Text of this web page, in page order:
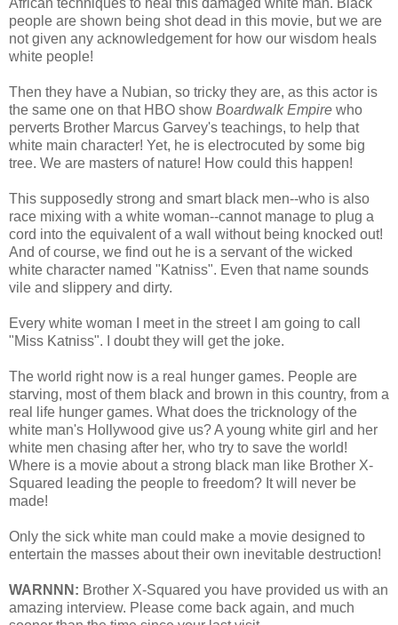
African techniques to heal this damaged white man. Black
people are shown being shot dead in this movie, but we are
not given any acknowledgement for how our wisdom heals
white people!
Then they have a Nubian, so tricky they are, as this actor is
the same one on that HBO show Boardwalk Empire who
perverts Brother Marcus Garvey's teachings, to help that
white main character! Yet, he is electrocuted by some big
tree. We are masters of nature! How could this happen!
This supposedly strong and smart black men--who is also
race mixing with a white woman--cannot manage to plug a
cord into the equivalent of a wall without being knocked out!
And of course, we find out he is a servant of the wicked
white character named "Katniss". Even that name sounds
vile and slippery and dirty.
Every white woman I meet in the street I am going to call
"Miss Katniss". I doubt they will get the joke.
The world right now is a real hunger games. People are
starving, most of them black and brown in this country, from a
real life hunger games. What does the tricknology of the
white man's Hollywood give us? A young white girl and her
white men chasing after her, who try to save the world!
Where is a movie about a strong black man like Brother X-
Squared leading the people to freedom? It will never be
made!
Only the sick white man could make a movie designed to
entertain the masses about their own inevitable destruction!
WARNNN: Brother X-Squared you have provided us with an
amazing interview. Please come back again, and much